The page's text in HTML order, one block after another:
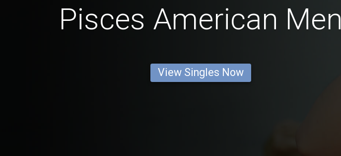
Pisces American Men
View Singles Now